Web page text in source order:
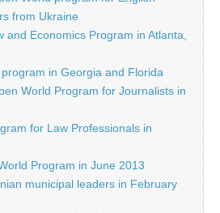
from Ukraine
and Economics Program in Atlanta,
in Georgia and Florida
World Program for Journalists in
for Law Professionals in
Program in June 2013
municipal leaders in February